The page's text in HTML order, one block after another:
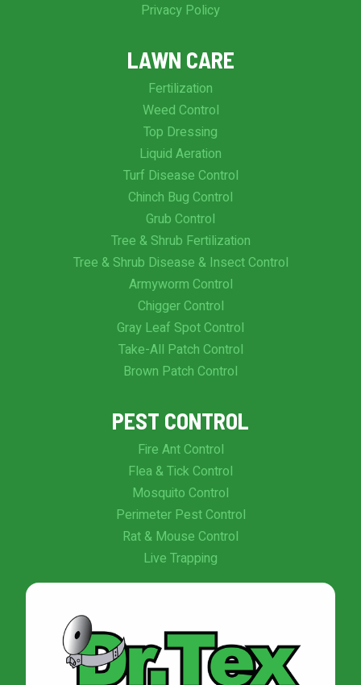
Privacy Policy
LAWN CARE
Fertilization
Weed Control
Top Dressing
Liquid Aeration
Turf Disease Control
Chinch Bug Control
Grub Control
Tree & Shrub Fertilization
Tree & Shrub Disease & Insect Control
Armyworm Control
Chigger Control
Gray Leaf Spot Control
Take-All Patch Control
Brown Patch Control
PEST CONTROL
Fire Ant Control
Flea & Tick Control
Mosquito Control
Perimeter Pest Control
Rat & Mouse Control
Live Trapping